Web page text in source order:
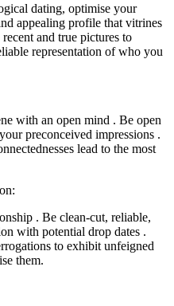
dating, optimise your
appealing profile that vitrines
and true pictures to
representation of who you
with an open mind . Be open
preconceived impressions .
lead to the most
. Be clean-cut, reliable,
with potential drop dates .
to exhibit unfeigned
them.